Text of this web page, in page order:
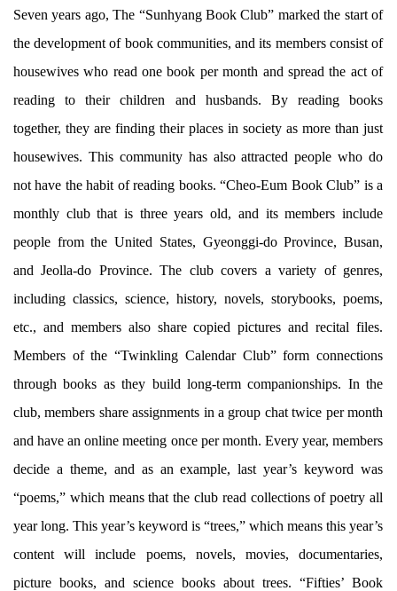
Seven years ago, The “Sunhyang Book Club” marked the start of
the development of book communities, and its members consist of
housewives who read one book per month and spread the act of
reading to their children and husbands. By reading books
together, they are finding their places in society as more than just
housewives. This community has also attracted people who do
not have the habit of reading books. “Cheo-Eum Book Club” is a
monthly club that is three years old, and its members include
people from the United States, Gyeonggi-do Province, Busan,
and Jeolla-do Province. The club covers a variety of genres,
including classics, science, history, novels, storybooks, poems,
etc., and members also share copied pictures and recital files.
Members of the “Twinkling Calendar Club” form connections
through books as they build long-term companionships. In the
club, members share assignments in a group chat twice per month
and have an online meeting once per month. Every year, members
decide a theme, and as an example, last year’s keyword was
“poems,” which means that the club read collections of poetry all
year long. This year’s keyword is “trees,” which means this year’s
content will include poems, novels, movies, documentaries,
picture books, and science books about trees. “Fifties’ Book